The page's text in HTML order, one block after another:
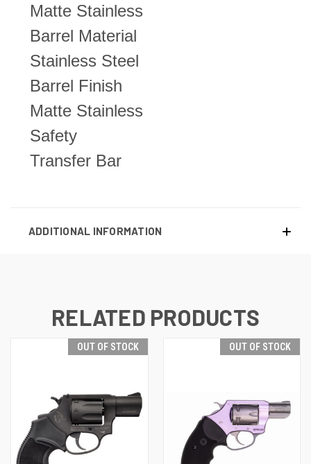
Matte Stainless
Barrel Material
Stainless Steel
Barrel Finish
Matte Stainless
Safety
Transfer Bar
ADDITIONAL INFORMATION
RELATED PRODUCTS
OUT OF STOCK OUT OF STOCK